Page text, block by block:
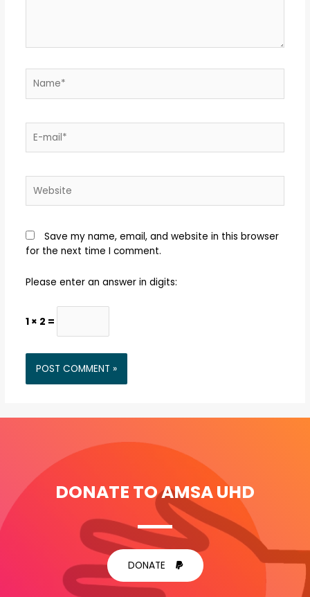
Save my name, email, and website in this browser
for the next time I comment.
Please enter an answer in digits:
1 × 2 =
DONATE TO AMSA UHD
DONATE